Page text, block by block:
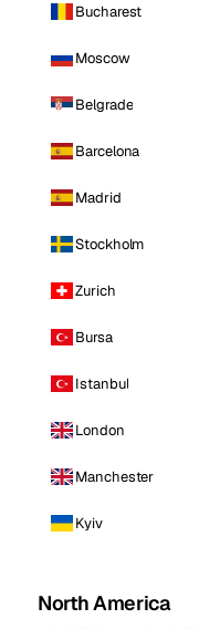
Bucharest
Moscow
Belgrade
Barcelona
Madrid
Stockholm
Zurich
Bursa
Istanbul
London
Manchester
Kyiv
North America